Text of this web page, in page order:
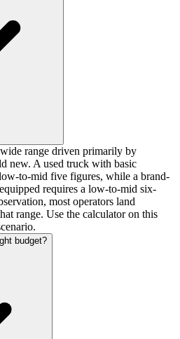
range driven primarily by
new. A used truck with basic
to-mid five figures, while a brand-
requires a low-to-mid six-
most operators land
range. Use the calculator on this
budget?